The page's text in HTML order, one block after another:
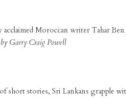
acclaimed Moroccan writer Tahar
Garry Craig Powell
short stories, Sri Lankans grapple